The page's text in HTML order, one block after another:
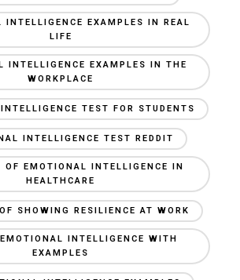
INTELLIGENCE EXAMPLES IN REAL
LIFE
INTELLIGENCE EXAMPLES IN THE
WORKPLACE
TEST FOR STUDENTS
INTELLIGENCE TEST REDDIT
OF EMOTIONAL INTELLIGENCE IN
HEALTHCARE
SHOWING RESILIENCE AT WORK
INTELLIGENCE WITH
EXAMPLES